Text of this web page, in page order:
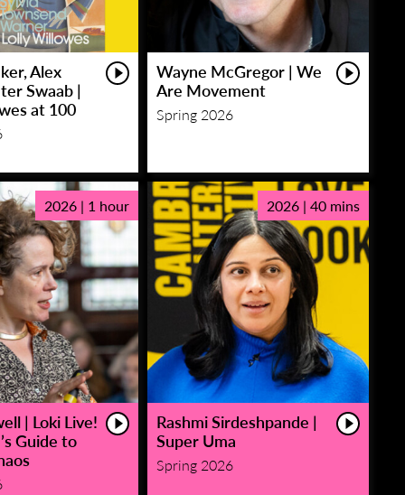
Alex
Swaab |
at 100
Wayne McGregor | We
Are Movement
Spring 2026
2026 | 1 hour
| Loki Live!
Guide to
2026 | 40 mins
Rashmi Sirdeshpande |
Super Uma
Spring 2026